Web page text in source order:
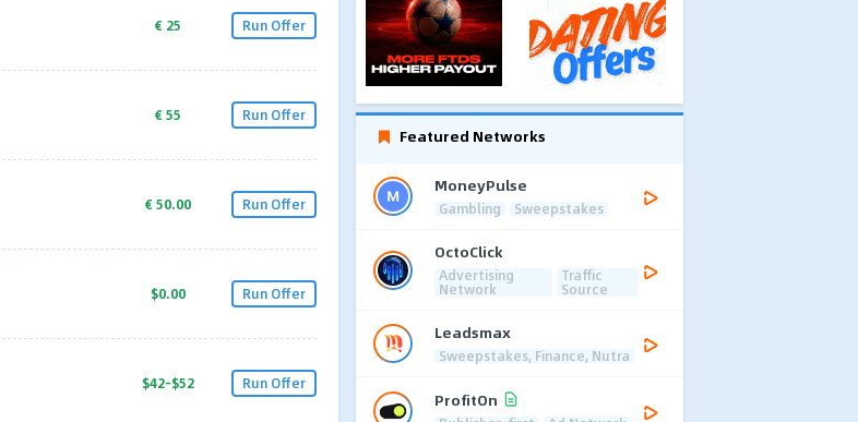
€ 25 Run Offer
€ 55 Run Offer
€ 50.00 Run Offer
$0.00 Run Offer
$42-$52 Run Offer
Featured Networks
MoneyPulse
Gambling Sweepstakes
OctoClick
Advertising
Network
Traffic
Source
Leadsmax
Sweepstakes, Finance, Nutra
ProfitOn